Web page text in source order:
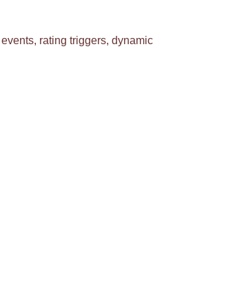
rating triggers, dynamic